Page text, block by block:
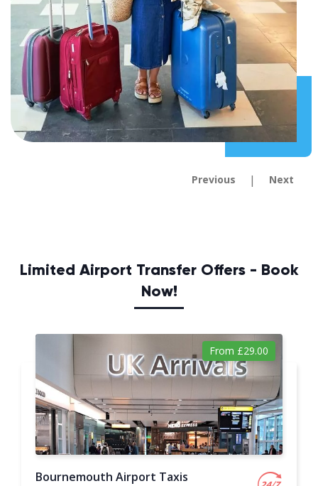
Previous | Next
Limited Airport Transfer Offers - Book
Now!
From £29.00
Bournemouth Airport Taxis